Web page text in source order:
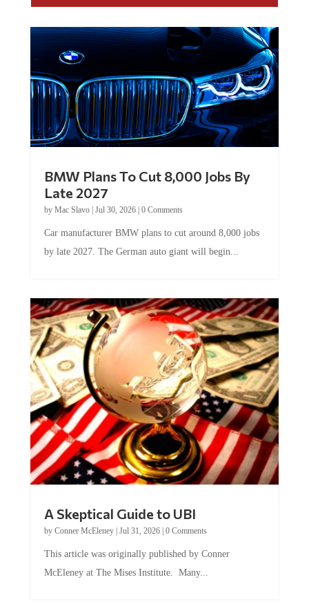
Late 2027
byMac Slavo|Jul 30, 2026
by late 2027. The German auto giant will begin...
by Conner McEleney |Jul 31, 2026|0 Comments
McEleney at The Mises Institute. Many...